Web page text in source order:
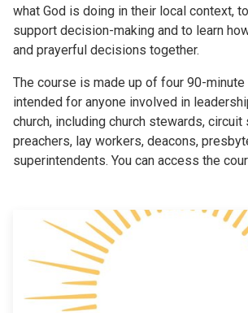
what God is doing in their local context,
support decision-making and to learn
and prayerful decisions together.
The course is made up of four 90-
intended for anyone involved in
church, including church stewards,
preachers, lay workers, deacons,
superintendents. You can access the